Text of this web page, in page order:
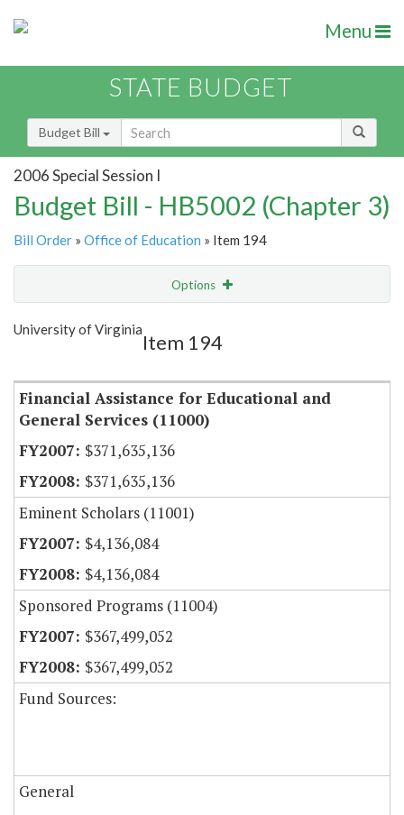
Menu
STATE BUDGET
Budget Bill
2006 Special Session I
Budget Bill - HB5002 (Chapter 3)
Bill Order » Office of Education » Item 194
Options
Show Highlight
University of Virginia
Item 194
Financial Assistance for Educational and
General Services (11000)
$371,635,136
$371,635,136
Eminent Scholars (11001)
$4,136,084
$4,136,084
Sponsored Programs (11004)
$367,499,052
$367,499,052
Fund Sources:
General